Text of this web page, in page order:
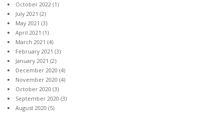
October 2022 (1)
July 2021 (2)
May 2021 (3)
April 2021 (1)
March 2021 (4)
February 2021 (3)
January 2021 (2)
December 2020 (4)
November 2020 (4)
October 2020 (3)
September 2020 (3)
August 2020 (5)